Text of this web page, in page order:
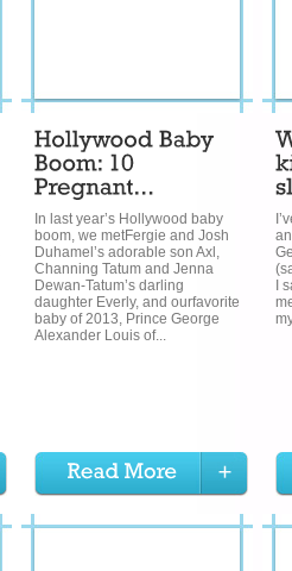
In last year’s Hollywood baby
boom, we metFergie and Josh
Duhamel’s adorable son Axl,
Channing Tatum and Jenna
Dewan-Tatum’s darling
daughter Everly, and ourfavorite
baby of 2013, Prince George
Alexander Louis of...
I